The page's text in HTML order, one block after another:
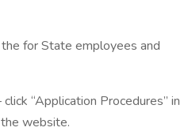
for State employees and
“Application Procedures” in
website.